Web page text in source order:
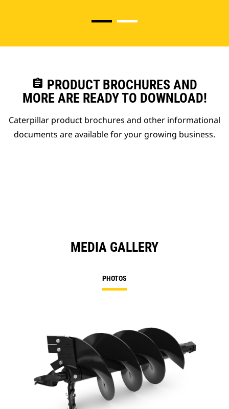
assignment PRODUCT BROCHURES AND
MORE ARE READY TO DOWNLOAD!
Caterpillar product brochures and other informational
documents are available for your growing business.
MEDIA GALLERY
PHOTOS